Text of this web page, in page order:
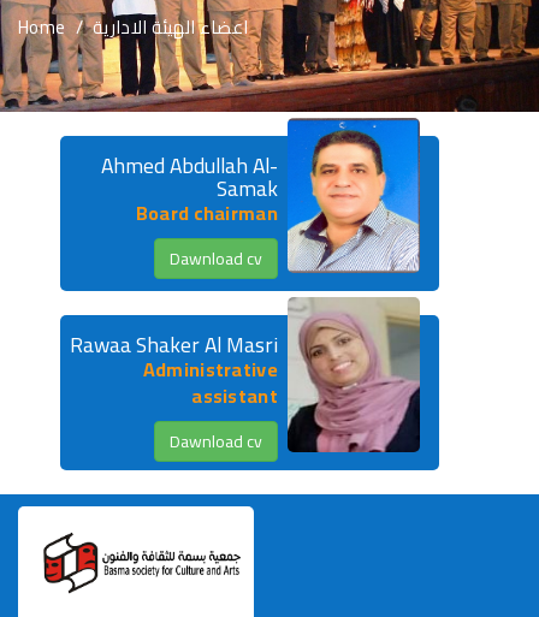
Programs
Reports
publications
Advertisement
Volunteer Request
Home اعضاء الهيئة الادارية
Ahmed Abdullah Al-
Samak
Board chairman
Dawnload cv
Rawaa Shaker Al Masri
Administrative
assistant
Dawnload cv